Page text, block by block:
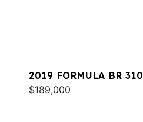
2019 FORMULA BR 310
$189,000